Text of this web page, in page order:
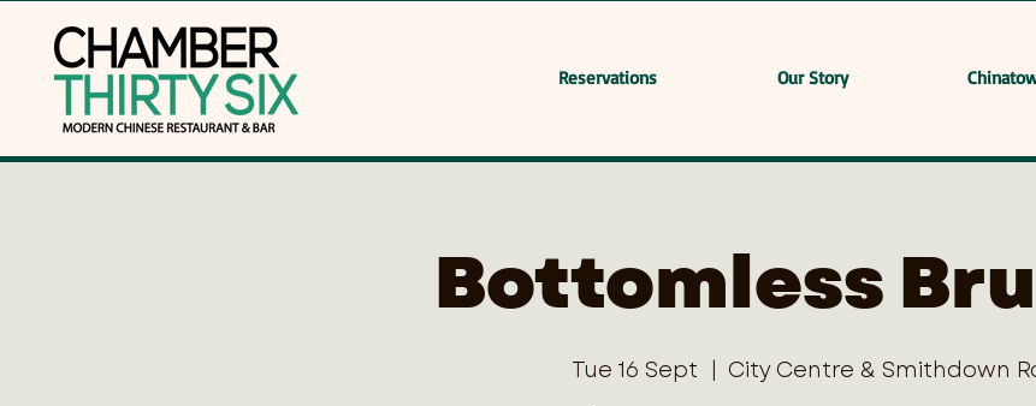
Reservations Our Story
Bottomless
Tue 16 Sept
  |
City Centre & Smithdown